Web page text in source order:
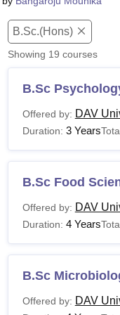
B.Sc.(Hons)
Showing 19 courses
B.Sc
Offered by: DAV
Duration: 3 Years
B.Sc Food
Offered by: DAV
Duration: 4 Years
B.Sc
Offered by: DAV